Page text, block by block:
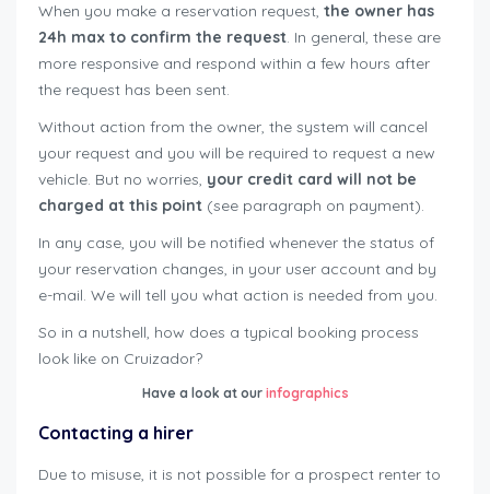
When you make a reservation request, the owner has
24h max to confirm the request. In general, these are
more responsive and respond within a few hours after
the request has been sent.
Without action from the owner, the system will cancel
your request and you will be required to request a new
vehicle. But no worries, your credit card will not be
charged at this point (see paragraph on payment).
In any case, you will be notified whenever the status of
your reservation changes, in your user account and by
e-mail. We will tell you what action is needed from you.
So in a nutshell, how does a typical booking process
look like on Cruizador?
Have a look at our infographics
Contacting a hirer
Due to misuse, it is not possible for a prospect renter to